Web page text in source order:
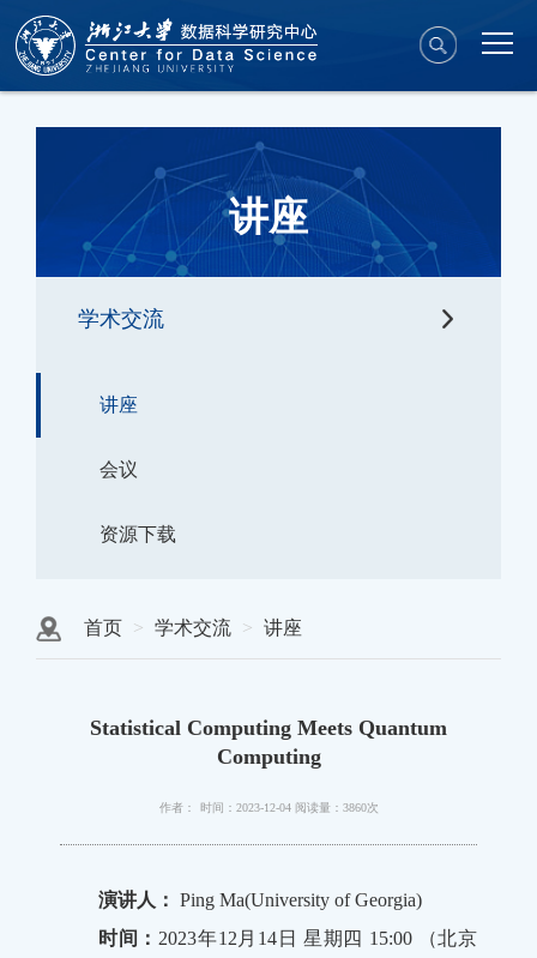
讲座
学术交流
讲座
会议
资源下载
首页 学术交流 讲座
Statistical Computing Meets Quantum
Computing
作者： 时间：2023-12-04 阅读量：3860次
演讲人： Ping Ma(University of Georgia)
时间： 2023年12月14日 星期四 15:00 （北京